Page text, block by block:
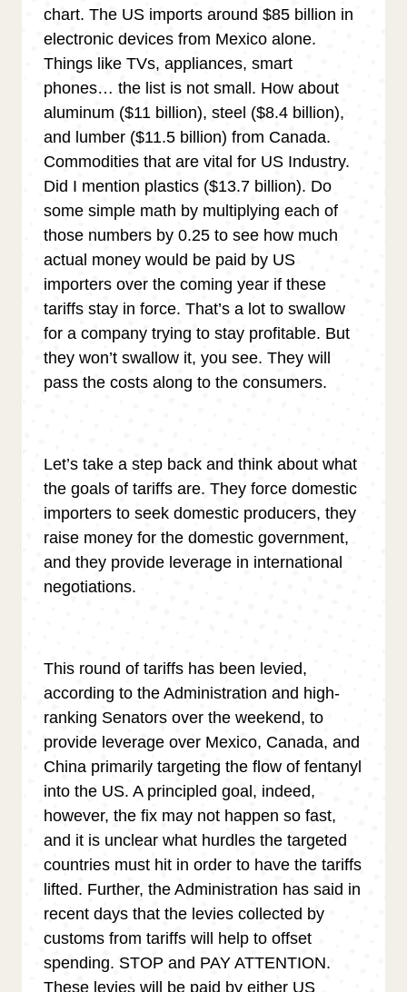
chart. The US imports around $85 billion in
electronic devices from Mexico alone.
Things like TVs, appliances, smart
phones… the list is not small. How about
aluminum ($11 billion), steel ($8.4 billion),
and lumber ($11.5 billion) from Canada.
Commodities that are vital for US Industry.
Did I mention plastics ($13.7 billion). Do
some simple math by multiplying each of
those numbers by 0.25 to see how much
actual money would be paid by US
importers over the coming year if these
tariffs stay in force. That’s a lot to swallow
for a company trying to stay profitable. But
they won’t swallow it, you see. They will
pass the costs along to the consumers.
Let’s take a step back and think about what
the goals of tariffs are. They force domestic
importers to seek domestic producers, they
raise money for the domestic government,
and they provide leverage in international
negotiations.
This round of tariffs has been levied,
according to the Administration and high-
ranking Senators over the weekend, to
provide leverage over Mexico, Canada, and
China primarily targeting the flow of fentanyl
into the US. A principled goal, indeed,
however, the fix may not happen so fast,
and it is unclear what hurdles the targeted
countries must hit in order to have the tariffs
lifted. Further, the Administration has said in
recent days that the levies collected by
customs from tariffs will help to offset
spending. STOP and PAY ATTENTION.
These levies will be paid by either US